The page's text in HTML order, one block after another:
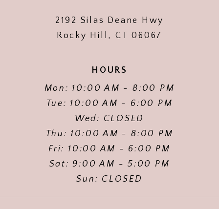
2192 Silas Deane Hwy
Rocky Hill, CT 06067
HOURS
Mon: 10:00 AM - 8:00 PM
Tue: 10:00 AM - 6:00 PM
Wed: CLOSED
Thu: 10:00 AM - 8:00 PM
Fri: 10:00 AM - 6:00 PM
Sat: 9:00 AM - 5:00 PM
Sun: CLOSED